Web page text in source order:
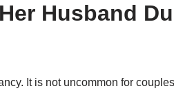
Husband
It is not uncommon for